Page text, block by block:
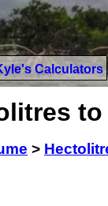
Calculators
>